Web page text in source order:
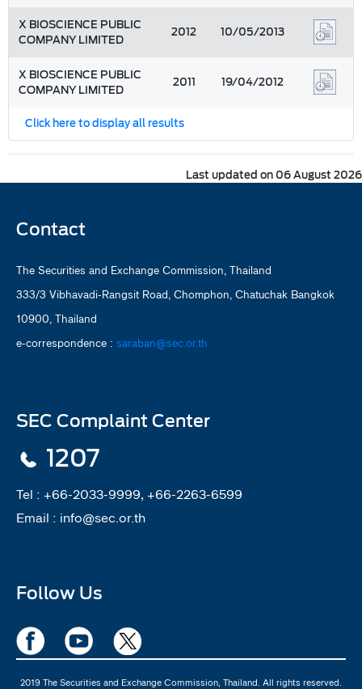
X BIOSCIENCE PUBLIC
COMPANY LIMITED
2012 10/05/2013
X BIOSCIENCE PUBLIC
COMPANY LIMITED
2011 19/04/2012
Click here to display all results
Last updated on 06 August 2026
Contact
The Securities and Exchange Commission, Thailand
333/3 Vibhavadi-Rangsit Road, Chomphon, Chatuchak Bangkok
10900, Thailand
e-correspondence : saraban@sec.or.th
SEC Complaint Center
1207
Tel : +66-2033-9999, +66-2263-6599
Email : info@sec.or.th
Follow Us
2019 The Securities and Exchange Commission, Thailand. All rights reserved.